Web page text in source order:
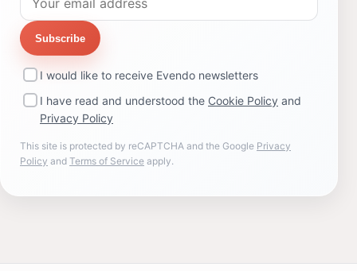
Subscribe
I would like to receive Evendo newsletters
I have read and understood the Cookie Policy and
Privacy Policy
This site is protected by reCAPTCHA and the Google Privacy
Policy and Terms of Service apply.